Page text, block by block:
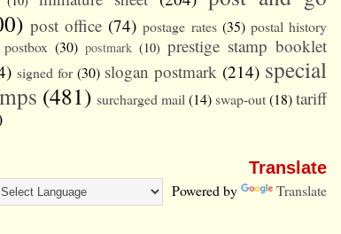
post office (74) postage rates (35) postal history
postbox (30) postmark (10) prestige stamp booklet
signed for (30) slogan postmark (214) special
(481) surcharged mail (14)swap-out(18)tariff
Translate
Powered by Translate